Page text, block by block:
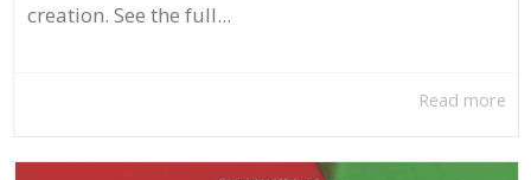
creation. See the full...
Read more